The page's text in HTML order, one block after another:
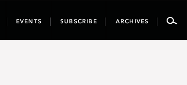
EVENTS SUBSCRIBE ARCHIVES